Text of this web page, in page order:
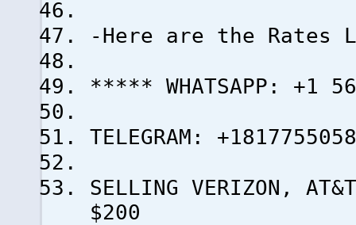
-Here are the
***** WHATSAPP: +1
TELEGRAM:
SELLING VERIZON,
$200